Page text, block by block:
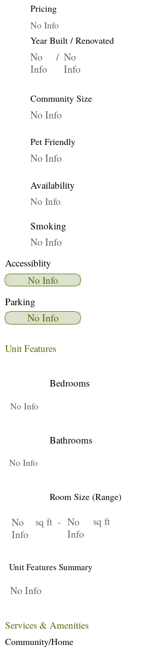
Pricing
No Info
Year Built / Renovated
No
Info
/ No
Info
Community Size
No Info
Pet Friendly
No Info
Availability
No Info
Smoking
No Info
Accessiblity
No Info
Parking
No Info
Unit Features
Bedrooms
No Info
Bathrooms
No Info
Room Size (Range)
No
Info
sq ft - No
Info
sq ft
Unit Features Summary
No Info
Services & Amenities
Community/Home